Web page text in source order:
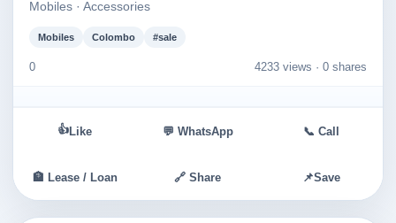
Mobiles · Accessories
Mobiles Colombo #sale
0 4233 views · 0 shares
👍 Like 💬 WhatsApp 📞 Call
🏦 Lease / Loan 🔗 Share 📌Save